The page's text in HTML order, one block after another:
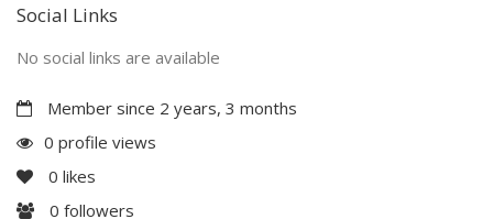
Social Links
No social links are available
Member since 2 years, 3 months
0 profile views
0 likes
0 followers